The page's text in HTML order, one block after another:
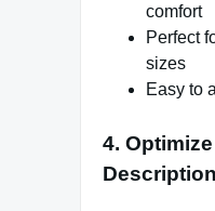
comfort
Perfect
sizes
Easy to
4.